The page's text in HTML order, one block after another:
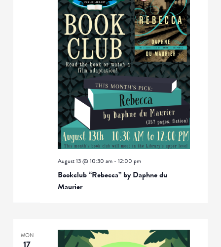
Bookclub “Rebecca” by Daphne du
Maurier
August 13 @ 10:30 am- 12:00 pm
MON